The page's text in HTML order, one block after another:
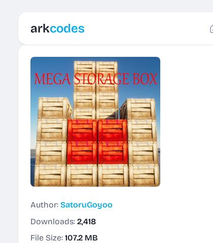
arkcodes
Author: SatoruGoyoo
Downloads: 2,418
File Size: 107.2 MB